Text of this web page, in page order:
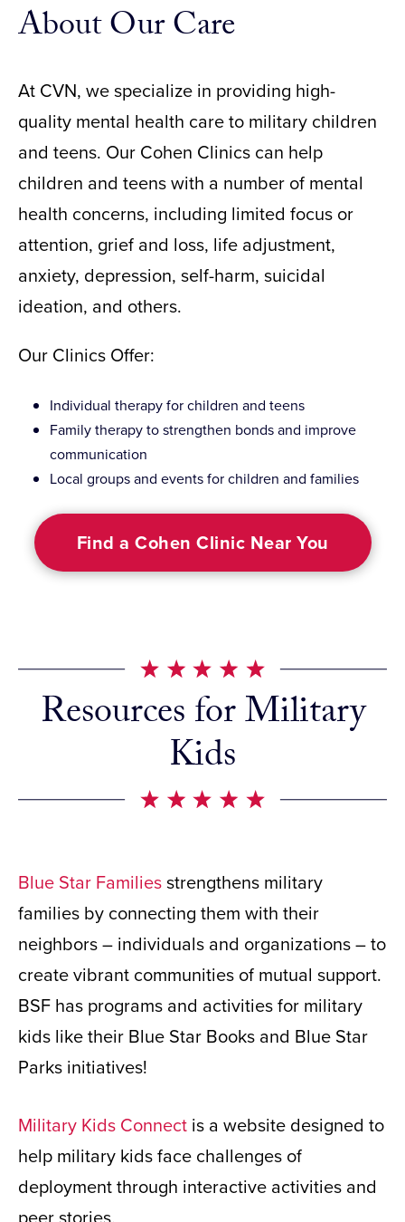
About Our Care
At CVN, we specialize in providing high-
quality mental health care to military children
and teens. Our Cohen Clinics can help
children and teens with a number of mental
health concerns, including limited focus or
attention, grief and loss, life adjustment,
anxiety, depression, self-harm, suicidal
ideation, and others.
Our Clinics Offer:
Individual therapy for children and teens
Family therapy to strengthen bonds and improve
communication
Local groups and events for children and families
Find a Cohen Clinic Near You
Resources for Military
Kids
Blue Star Familiesstrengthens military
families by connecting them with their
neighbors – individuals and organizations – to
create vibrant communities of mutual support.
BSF has programs and activities for military
kids like their Blue Star Books and Blue Star
Parks initiatives!
Military Kids Connect is a website designed to
help military kids face challenges of
deployment through interactive activities and
peer stories.